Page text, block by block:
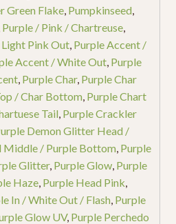
Green Flake, Pumpkinseed
Purple / Pink / Chartreuse,
Pink Out, Purple Accent /
Accent / White Out, Purple
, Purple Char, Purple Char
/ Char Bottom Purple Chart
Tail Purple Crackler
Demon Glitter Head /
Middle / Purple Bottom Purple
Glitter, Purple Glow, Purple
Haze, Purple Head Pink
In / White Out / Flash Purple
Glow UV, Purple Perchedo